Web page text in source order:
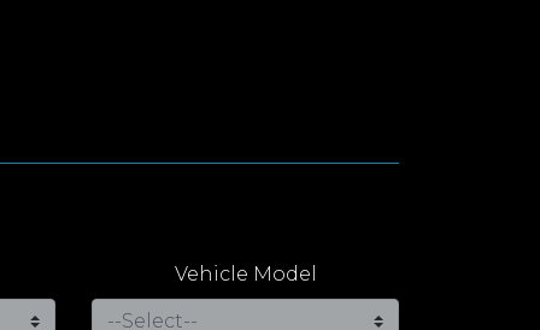
Vehicle Model